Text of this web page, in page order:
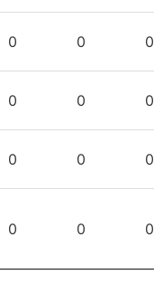
0 0 0
0 0 0
0 0 0
0 0 0